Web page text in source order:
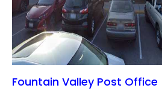
Fountain Valley Post Office